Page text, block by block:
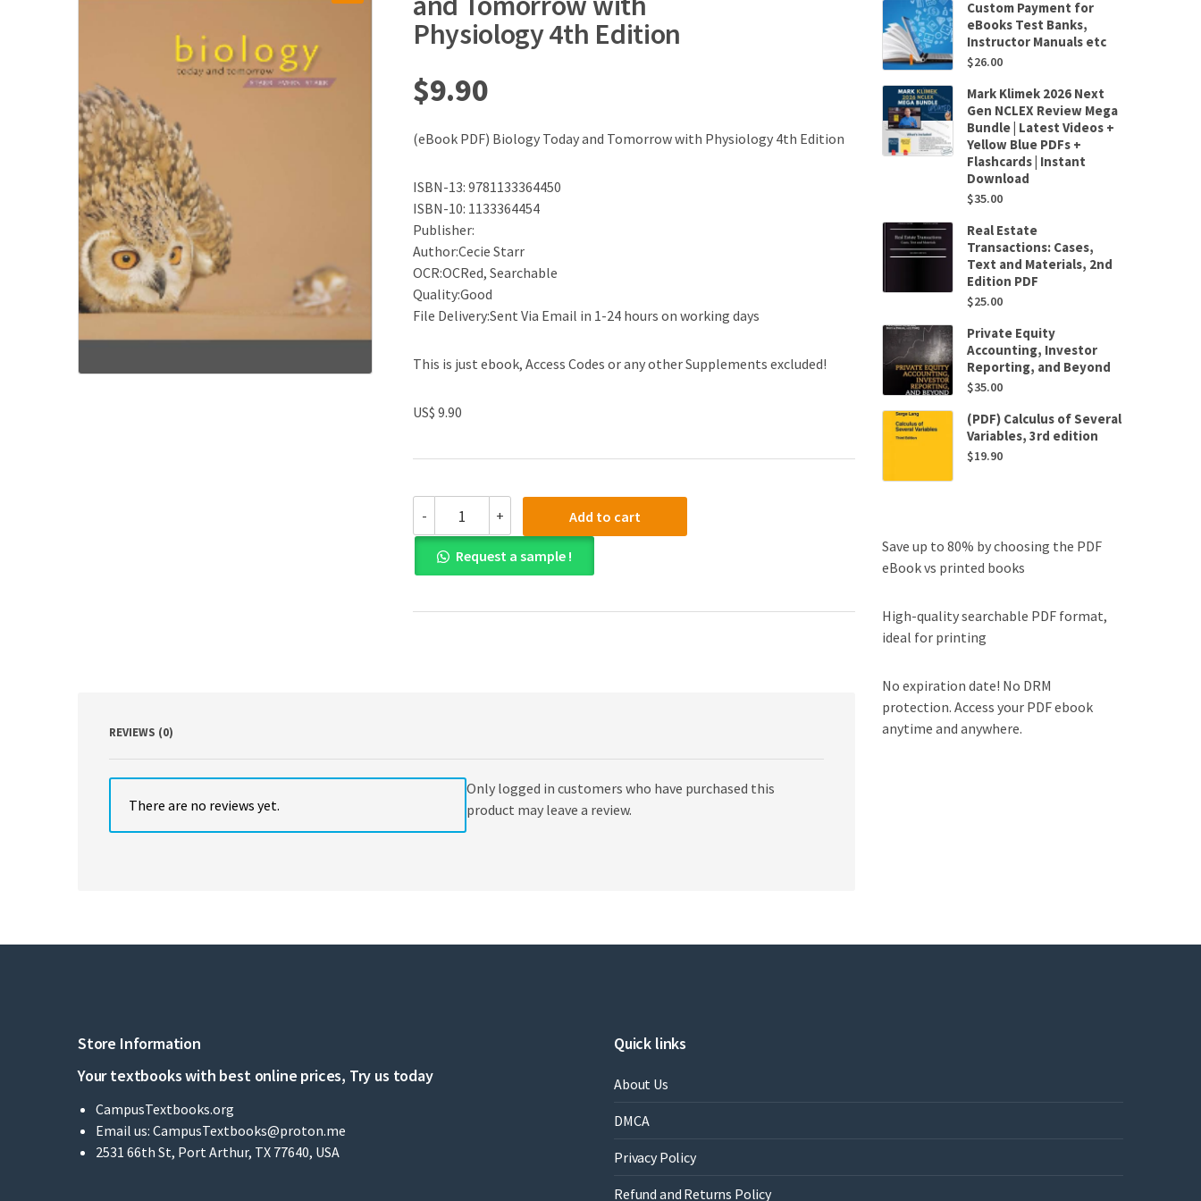
Physiology 4th Edition
$9.90
(eBook PDF) Biology Today and Tomorrow with Physiology 4th Edition
ISBN-13: 9781133364450
ISBN-10: 1133364454
Publisher:
Author:Cecie Starr
OCR:OCRed, Searchable
Quality:Good
File Delivery:Sent Via Email in 1-24 hours on working days
This is just ebook, Access Codes or any other Supplements excluded!
US$ 9.90
-
PDF)
Biology
Today
and
with
+ Add to cart
Request a sample !
REVIEWS (0)
There are no reviews yet.
Only logged in customers who have purchased this
product may leave a review.
Custom Payment for
eBooks Test Banks,
Instructor Manuals etc
$26.00
Mark Klimek 2026 Next
Gen NCLEX Review Mega
Bundle | Latest Videos +
Yellow Blue PDFs +
Flashcards | Instant
Download
$35.00
Real Estate
Transactions: Cases,
Text and Materials, 2nd
Edition PDF
$25.00
Private Equity
Accounting, Investor
Reporting, and Beyond
$35.00
(PDF) Calculus of Several
Variables, 3rd edition
$19.90
Save up to 80% by choosing the PDF
eBook vs printed books
High-quality searchable PDF format,
ideal for printing
No expiration date! No DRM
protection. Access your PDF ebook
anytime and anywhere.
Store Information
Your textbooks with best online prices, Try us today
CampusTextbooks.org
Email us: CampusTextbooks@proton.me
2531 66th St, Port Arthur, TX 77640, USA
Quick links
About Us
DMCA
Privacy Policy
Refund and Returns Policy